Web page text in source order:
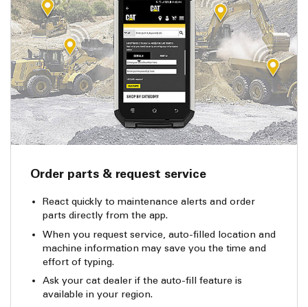
Order parts & request service
React quickly to maintenance alerts and order
parts directly from the app.
When you request service, auto-filled location and
machine information may save you the time and
effort of typing.
Ask your cat dealer if the auto-fill feature is
available in your region.